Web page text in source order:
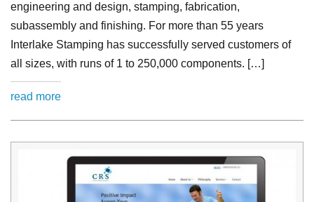
engineering and design, stamping, fabrication,
subassembly and finishing. For more than 55 years
Interlake Stamping has successfully served customers of
all sizes, with runs of 1 to 250,000 components. […]
read more